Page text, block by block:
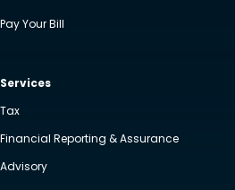
Pay Your Bill
Services
Tax
Financial Reporting & Assurance
Advisory